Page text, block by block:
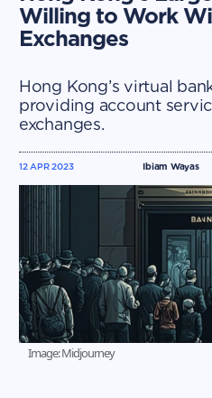
Willing to Work
Exchanges
Hong Kong’s virtual
providing account
exchanges.
Ibiam Wayas
12 APR 2023
Image: Midjourney